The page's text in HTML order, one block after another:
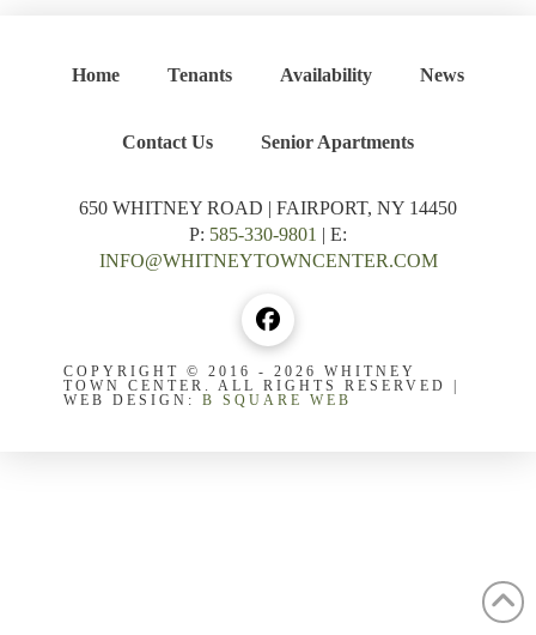
Home Tenants Availability News
Contact Us Senior Apartments
650 WHITNEY ROAD | FAIRPORT, NY 14450
P: 585-330-9801 | E:
INFO@WHITNEYTOWNCENTER.COM
COPYRIGHT © 2016 - 2026 WHITNEY
TOWN CENTER. ALL RIGHTS RESERVED |
WEB DESIGN:B SQUARE WEB